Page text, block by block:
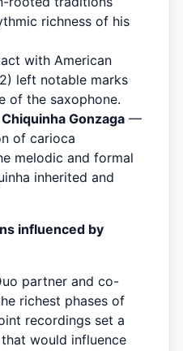
richness of his
with American
left notable marks
of the saxophone.
Gonzaga —
of carioca
melodic and formal
inherited and
influenced by
partner and co-
richest phases of
recordings set a
would influence